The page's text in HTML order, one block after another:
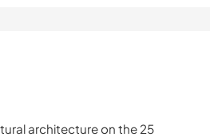
architecture on the 25